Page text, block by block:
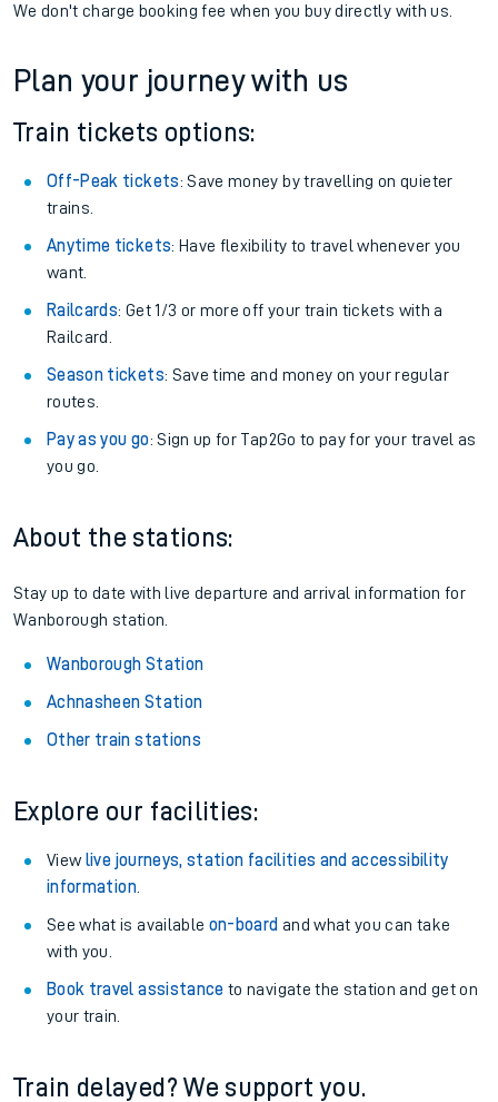
We don't charge booking fee when you buy directly with us.
Plan your journey with us
Train tickets options:
Off-Peak tickets: Save money by travelling on quieter
trains.
Anytime tickets: Have flexibility to travel whenever you
want.
Railcards: Get 1/3 or more off your train tickets with a
Railcard.
Season tickets: Save time and money on your regular
routes.
Pay as you go: Sign up for Tap2Go to pay for your travel as
you go.
About the stations:
Stay up to date with live departure and arrival information for
Wanborough station.
Wanborough Station
Achnasheen Station
Other train stations
Explore our facilities:
View live journeys, station facilities and accessibility
information.
See what is available on-board and what you can take
with you.
Book travel assistance to navigate the station and get on
your train.
Train delayed? We support you.